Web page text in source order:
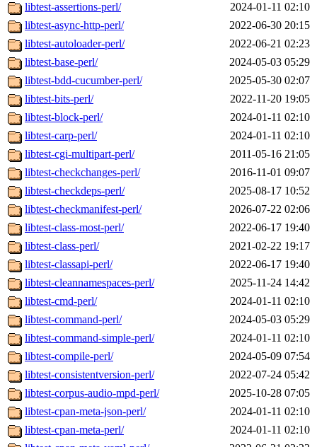
libtest-assertions-perl/
2024-01-11 02:10
libtest-async-http-perl/
2022-06-30 20:15
libtest-autoloader-perl/
2022-06-21 02:23
libtest-base-perl/
2024-05-03 05:29
libtest-bdd-cucumber-perl/
2025-05-30 02:07
libtest-bits-perl/
2022-11-20 19:05
libtest-block-perl/
2024-01-11 02:10
libtest-carp-perl/
2024-01-11 02:10
libtest-cgi-multipart-perl/
2011-05-16 21:05
libtest-checkchanges-perl/
2016-11-01 09:07
libtest-checkdeps-perl/
2025-08-17 10:52
libtest-checkmanifest-perl/
2026-07-22 02:06
libtest-class-most-perl/
2022-06-17 19:40
libtest-class-perl/
2021-02-22 19:17
libtest-classapi-perl/
2022-06-17 19:40
libtest-cleannamespaces-perl/
2025-11-24 14:42
libtest-cmd-perl/
2024-01-11 02:10
libtest-command-perl/
2024-05-03 05:29
libtest-command-simple-perl/
2024-01-11 02:10
libtest-compile-perl/
2024-05-09 07:54
libtest-consistentversion-perl/
2022-07-24 05:42
libtest-corpus-audio-mpd-perl/
2025-10-28 07:05
libtest-cpan-meta-json-perl/
2024-01-11 02:10
libtest-cpan-meta-perl/
2024-01-11 02:10